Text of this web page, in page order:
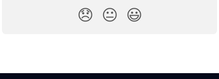
😞 😐 😃